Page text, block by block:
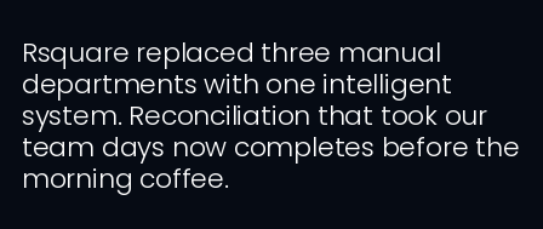
Rsquare replaced three manual
departments with one intelligent
system. Reconciliation that took our
team days now completes before the
morning coffee.